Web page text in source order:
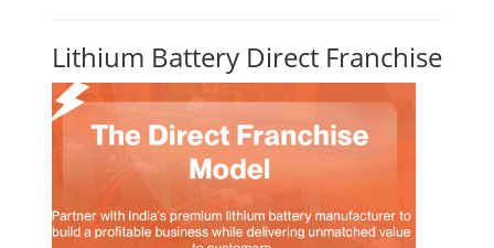
Lithium Battery Direct Franchise